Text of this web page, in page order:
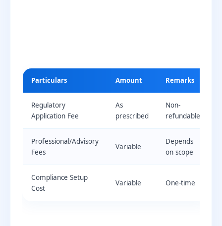
Particulars Amount Remarks
Regulatory
Application Fee
As
prescribed
Non-
refundable
Professional/Advisory
Fees
Variable
Depends
on scope
Compliance Setup
Cost
Variable One-time